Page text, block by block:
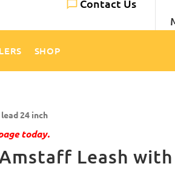
Contact Us
SHOP
24 inch
today.
Leash with